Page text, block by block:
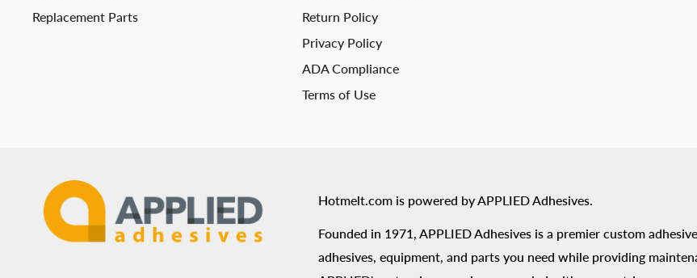
Replacement Parts
Return Policy
Privacy Policy
ADA Compliance
Terms of Use
Hotmelt.com is powered by APPLIED Adhesives.
Founded in 1971, APPLIED Adhesives is a premier custom
adhesives, equipment, and parts you need while providing